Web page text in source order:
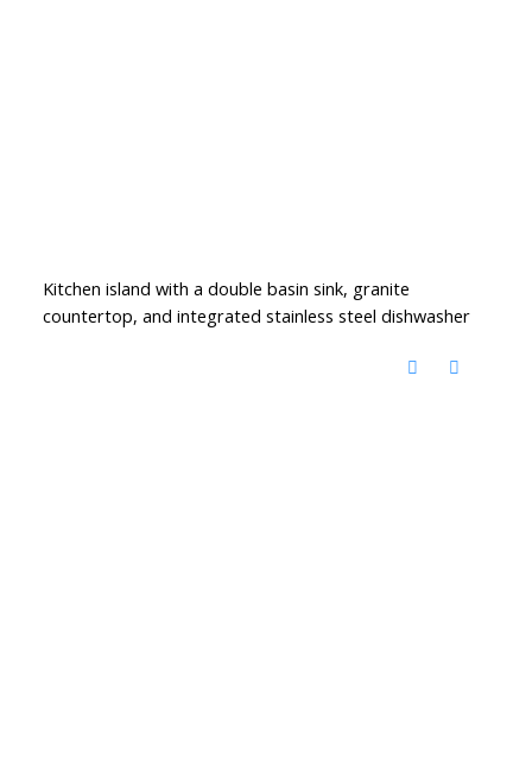
Kitchen island with a double basin sink, granite
countertop, and integrated stainless steel dishwasher